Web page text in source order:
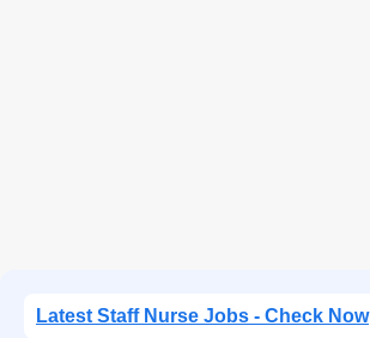
Latest Staff Nurse Jobs - Check Now